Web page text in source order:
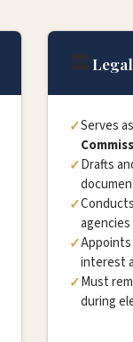
🏛️
Serves
Drafts
Conducts
agencies
interest
Must
during